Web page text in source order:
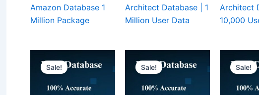
Amazon Database 1
Million Package
Architect Database | 1
Million User Data
Architect
10,000
Sale! Sale! Sale!